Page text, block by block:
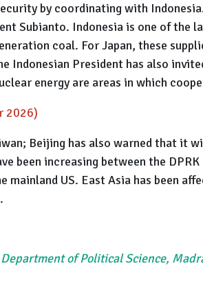
by coordinating with
Subianto. Indonesia is one of
coal. For Japan, these
Indonesian President has also
energy are areas in which
2026)
Beijing has also warned that it
been increasing between the
US. East Asia has been
of Political Science,